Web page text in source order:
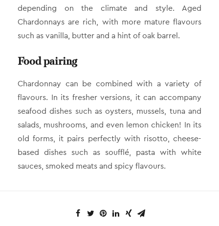
depending on the climate and style. Aged
Chardonnays are rich, with more mature flavours
such as vanilla, butter and a hint of oak barrel.
Food pairing
Chardonnay can be combined with a variety of
flavours. In its fresher versions, it can accompany
seafood dishes such as oysters, mussels, tuna and
salads, mushrooms, and even lemon chicken! In its
old forms, it pairs perfectly with risotto, cheese-
based dishes such as soufflé, pasta with white
sauces, smoked meats and spicy flavours.